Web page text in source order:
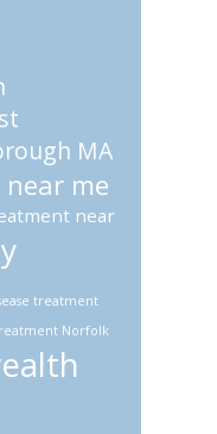
MA
me
near
treatment
Norfolk